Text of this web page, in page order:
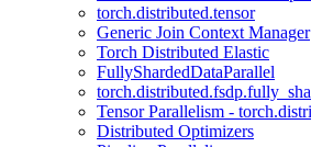
torch.distributed.tensor
Generic Join Context Manager
Torch Distributed Elastic
FullyShardedDataParallel
Tensor Parallelism -
Distributed Optimizers